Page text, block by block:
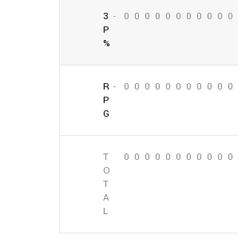
3
P
%
- 0 0 0 0 0 0 0 0 0 0 0
R
P
G
- 0 0 0 0 0 0 0 0 0 0 0
T
O
T
A
L
0 0 0 0 0 0 0 0 0 0 0